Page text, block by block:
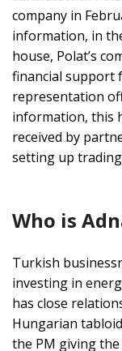
company in
information, in
house, Polat’s
financial support
representation
information, this
received by
setting up
Who is
Turkish
investing in
has close
Hungarian
the PM giving